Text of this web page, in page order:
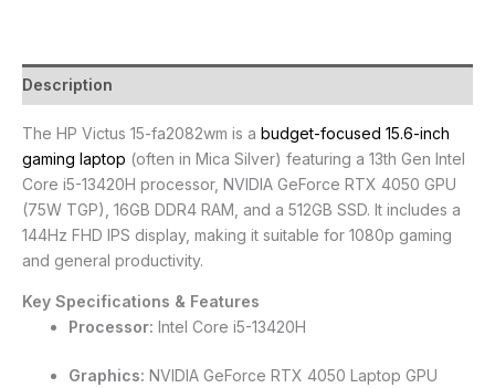
Description
The HP Victus 15-fa2082wm is a budget-focused 15.6-inch
gaming laptop (often in Mica Silver) featuring a 13th Gen Intel
Core i5-13420H processor, NVIDIA GeForce RTX 4050 GPU
(75W TGP), 16GB DDR4 RAM, and a 512GB SSD. It includes a
144Hz FHD IPS display, making it suitable for 1080p gaming
and general productivity.
Key Specifications & Features
Processor: Intel Core i5-13420H
Graphics: NVIDIA GeForce RTX 4050 Laptop GPU